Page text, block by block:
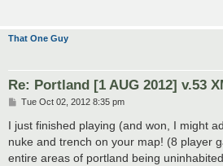
That One Guy
Re: Portland [1 AUG 2012] v.53
P
s
Tue Oct 02, 2012 8:35 pm
I just finished playing (and won, I might
nuke and trench on your map! (8 player
entire areas of portland being